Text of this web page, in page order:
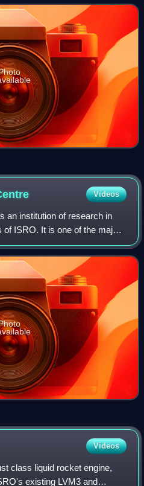
highest civ
Videos
an institution of research in
of ISRO. It is one of the major
in the research,
of a
Videos
class liquid rocket engine,
existing LVM3 and